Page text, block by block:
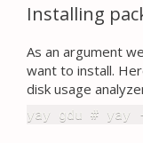
Installing
As an argument
want to install.
disk usage
yay gdu # yay